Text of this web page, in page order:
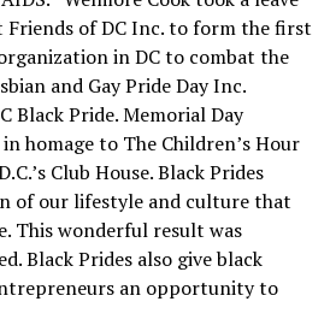
Friends of DC Inc. to form the first
in DC to combat the
and Gay Pride Day Inc.
Black Pride. Memorial Day
homage to The Children’s Hour
Club House. Black Prides
of our lifestyle and culture that
This wonderful result was
Black Prides also give black
an opportunity to